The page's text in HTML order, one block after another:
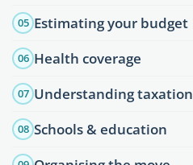
05 Estimating your budget
06 Health coverage
07 Understanding taxation
08 Schools & education